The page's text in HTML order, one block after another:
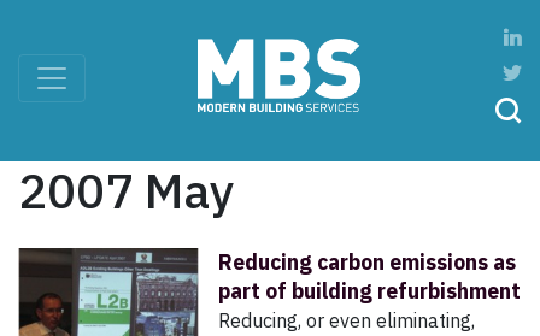
2007 May
Reducing carbon emissions as
part of building refurbishment
Reducing, or even eliminating,